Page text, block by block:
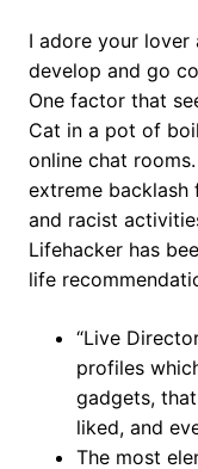
I adore your lover
develop and go
One factor that
Cat in a pot of
online chat
extreme
and racist
Lifehacker has
life
“Live
profiles
gadgets,
liked, and
The most